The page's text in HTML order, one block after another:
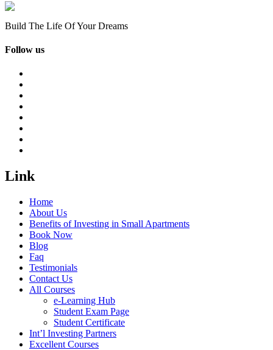
Build The Life Of Your Dreams
Follow us
Link
Home
About Us
Benefits of Investing in Small Apartments
Book Now
Blog
Faq
Testimonials
Contact Us
All Courses
e-Learning Hub
Student Exam Page
Student Certificate
Int’l Investing Partners
Excellent Courses